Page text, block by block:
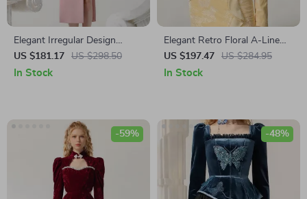
Elegant Irregular Design
Hollow Waist Pink Maxi Dress
US $181.17 US $298.50
In Stock
Elegant Retro Floral A-Line
Dress
US $197.47 US $284.95
In Stock
-59% -48%